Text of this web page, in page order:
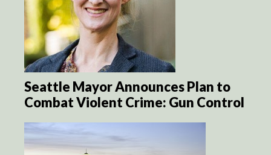
Seattle Mayor Announces Plan to
Combat Violent Crime: Gun Control